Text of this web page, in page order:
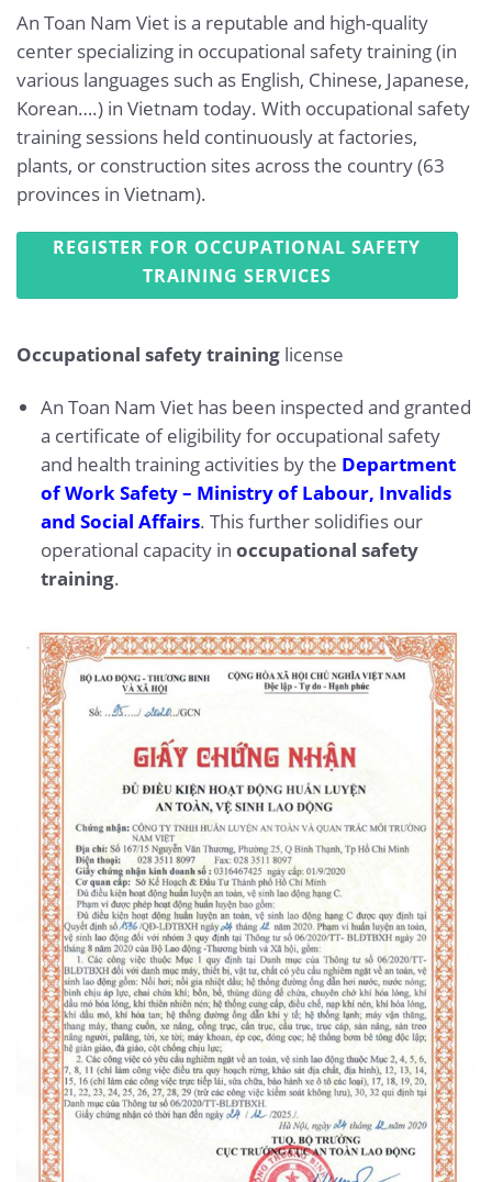
An Toan Nam Viet is a reputable and high-quality
center specializing in occupational safety training (in
various languages such as English, Chinese, Japanese,
Korean….) in Vietnam today. With occupational safety
training sessions held continuously at factories,
plants, or construction sites across the country (63
provinces in Vietnam).
REGISTER FOR OCCUPATIONAL SAFETY
TRAINING SERVICES
Occupational safety training license
An Toan Nam Viet has been inspected and granted
a certificate of eligibility for occupational safety
and health training activities by the Department
of Work Safety – Ministry of Labour, Invalids
and Social Affairs. This further solidifies our
operational capacity in occupational safety
training.